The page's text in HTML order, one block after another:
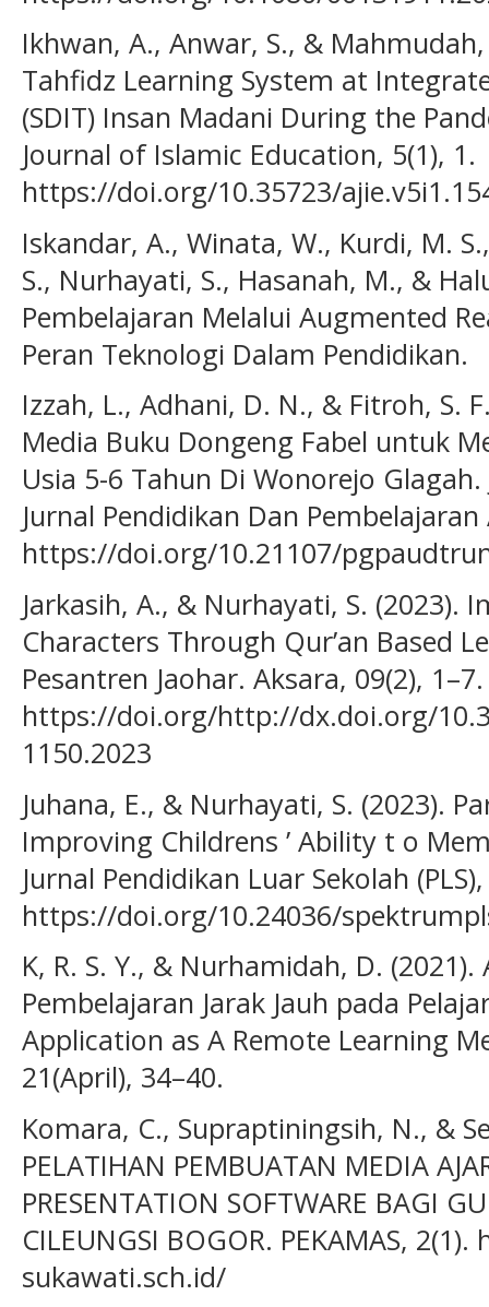
Ikhwan, A., Anwar, S., &
Tahfidz Learning System at
(SDIT) Insan Madani During the
Journal of Islamic Education, 5(1), 1.
https://doi.org/10.35723/
Iskandar, A., Winata, W., Kurdi, M.
S., Nurhayati, S., Hasanah, M., &
Pembelajaran Melalui Augmented
Peran Teknologi Dalam Pendidikan.
Izzah, L., Adhani, D. N., & Fitroh, S.
Media Buku Dongeng Fabel untuk
Usia 5-6 Tahun Di Wonorejo
Jurnal Pendidikan Dan
https://doi.org/10.21107/
Jarkasih, A., & Nurhayati, S. (2023).
Characters Through Qur’an Based
Pesantren Jaohar. Aksara, 09(2), 1–7.
https://doi.org/http://dx.doi.org/
1150.2023
Juhana, E., & Nurhayati, S. (2023).
Improving Childrens ’ Ability t o
Jurnal Pendidikan Luar Sekolah
https://doi.org/10.24036/
K, R. S. Y., & Nurhamidah, D.
Pembelajaran Jarak Jauh pada
Application as A Remote Learning
21(April), 34–40.
Komara, C., Supraptiningsih, N., &
PELATIHAN PEMBUATAN MEDIA
PRESENTATION SOFTWARE BAGI
CILEUNGSI BOGOR. PEKAMAS,
sukawati.sch.id/